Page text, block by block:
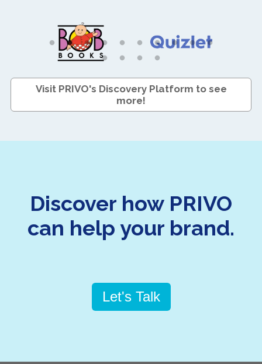
Visit PRIVO's Discovery Platform to see
more!
Discover how PRIVO
can help your brand.
Let's Talk